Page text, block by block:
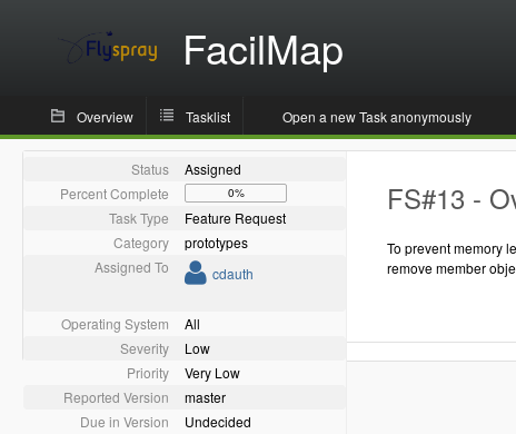
FacilMap
Overview Tasklist Open a new Task anonymously
Status
Assigned
Percent Complete
0%
Task Type
Feature Request
Category
prototypes
Assigned To
cdauth
Operating System
All
Severity
Low
Priority
Very Low
Reported Version
master
Due in Version
Undecided
FS#13 -
To prevent memory
remove member